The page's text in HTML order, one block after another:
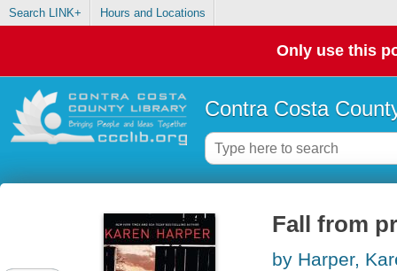
Search LINK+ Hours and Locations
Only use this
Contra Costa
Fall from
by Harper,